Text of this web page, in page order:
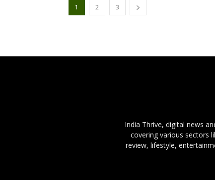
1 2 3
India Thrive, digital news
covering various sectors
review, lifestyle,